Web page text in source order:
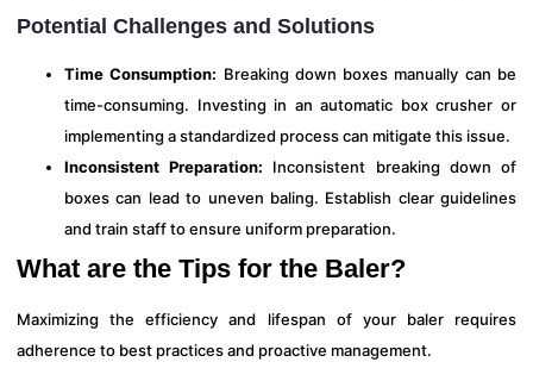
Potential Challenges and Solutions
Time Consumption: Breaking down boxes manually can be
time-consuming. Investing in an automatic box crusher or
implementing a standardized process can mitigate this issue.
Inconsistent Preparation: Inconsistent breaking down of
boxes can lead to uneven baling. Establish clear guidelines
and train staff to ensure uniform preparation.
What are the Tips for the Baler?
Maximizing the efficiency and lifespan of your baler requires
adherence to best practices and proactive management.